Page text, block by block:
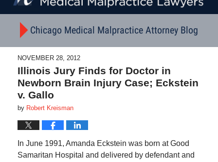
Chicago Medical Malpractice Attorney Blog
NOVEMBER 28, 2012
Illinois Jury Finds for Doctor in
Newborn Brain Injury Case; Eckstein
v. Gallo
by Robert Kreisman
In June 1991, Amanda Eckstein was born at Good
Samaritan Hospital and delivered by defendant and